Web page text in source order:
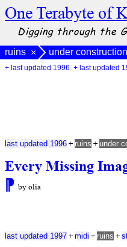
One Terabyte of
Digging through the
ruins × under construction
+ last updated 1996 + last updated
Every Missing
⁋ by olia
last updated 1996 + ruins + under
last updated 1997 + midi + ruins +